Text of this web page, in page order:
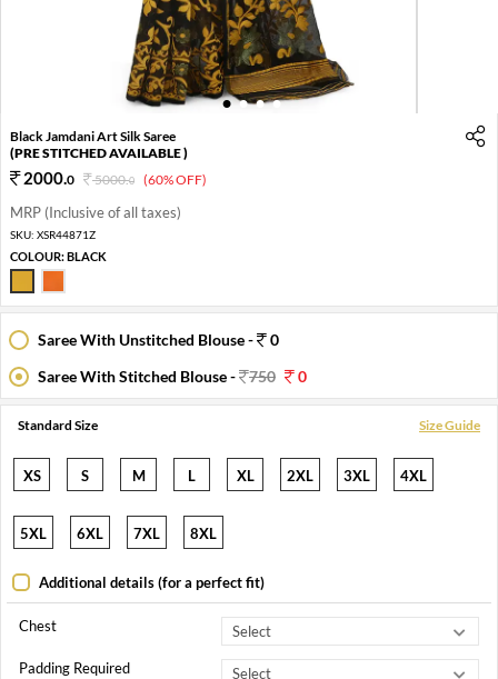
1 2 3 4
Black Jamdani Art Silk Saree
(PRE STITCHED AVAILABLE )
2000.0 5000.0 (60% OFF)
MRP (Inclusive of all taxes)
SKU: XSR44871Z
COLOUR:BLACK
Saree With Unstitched Blouse -
0
Saree With Stitched Blouse -
750 0
Standard Size Size Guide
XS S M L XL 2XL 3XL 4XL
5XL 6XL 7XL 8XL
Additional details (for a perfect fit)
Chest
Padding Required